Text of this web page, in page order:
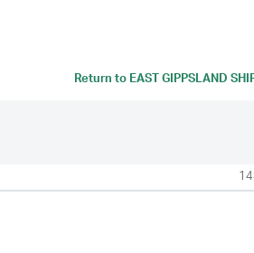
Return toEAST GIPPSLAND